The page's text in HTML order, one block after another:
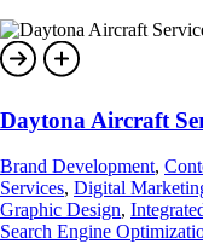
Daytona Aircraft
Brand Development,
Services, Digital
Graphic Design,
Search Engine